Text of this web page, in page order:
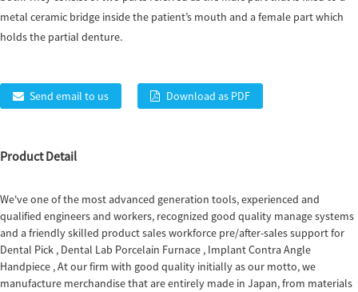
metal ceramic bridge inside the patient’s mouth and a female part which
holds the partial denture.
Send email to us Download as PDF
Product Detail
We've one of the most advanced generation tools, experienced and
qualified engineers and workers, recognized good quality manage systems
and a friendly skilled product sales workforce pre/after-sales support for
Dental Pick , Dental Lab Porcelain Furnace , Implant Contra Angle
Handpiece , At our firm with good quality initially as our motto, we
manufacture merchandise that are entirely made in Japan, from materials